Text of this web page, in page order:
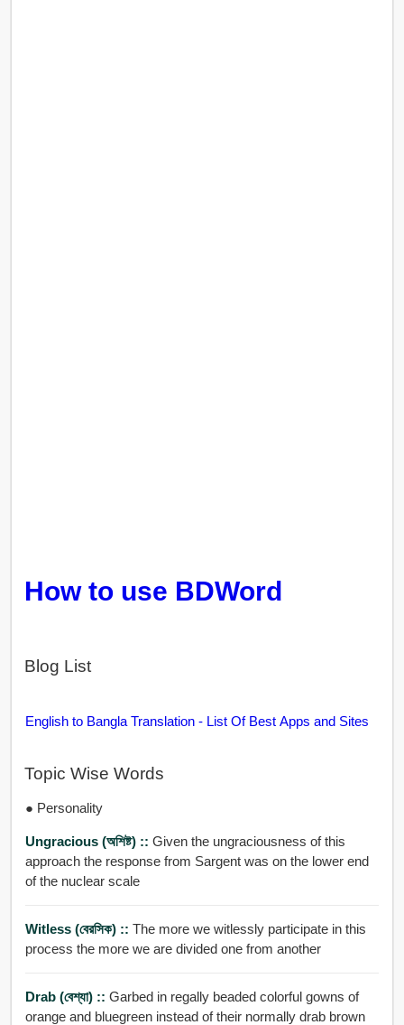
How to use BDWord
Blog List
English to Bangla Translation - List Of Best Apps and Sites
Topic Wise Words
● Personality
Ungracious (অশিষ্ট) :: Given the ungraciousness of this
approach the response from Sargent was on the lower end
of the nuclear scale
Witless (বেরসিক) :: The more we witlessly participate in this
process the more we are divided one from another
Drab (বেশ্যা) :: Garbed in regally beaded colorful gowns of
orange and bluegreen instead of their normally drab brown